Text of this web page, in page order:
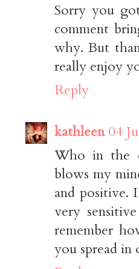
Sorry you
comment
why. But
really enjoy
Reply
kathleen 04
Who in the
blows my
and positive.
very
remember
you spread in